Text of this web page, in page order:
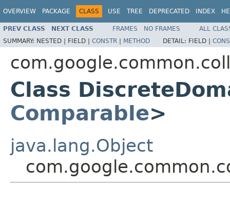
OVERVIEW PACKAGE CLASS USE TREE DEPRECATED INDEX
PREV CLASS NEXT CLASS FRAMES NO FRAMES
ALL
SUMMARY: NESTED | FIELD | CONSTR | METHOD DETAIL: FIELD |
Class
Comparable>
java.lang.Object